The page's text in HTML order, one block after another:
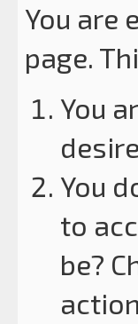
You are
page.
You
You
to
be?